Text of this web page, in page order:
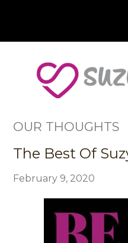
OUR THOUGHTS
The Best Of
February 9, 2020